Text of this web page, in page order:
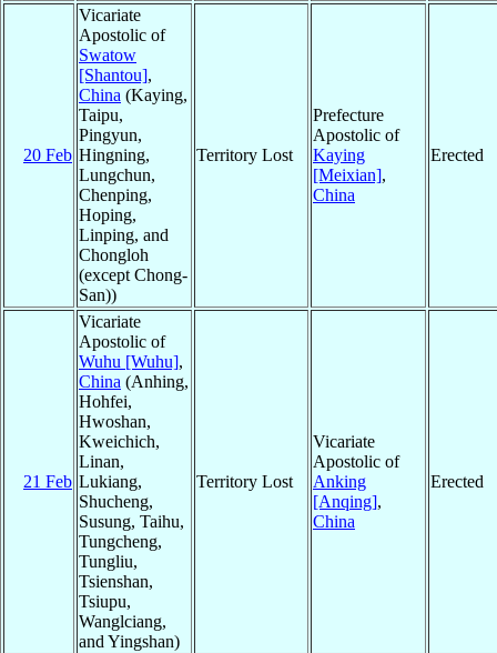
20 Feb
Vicariate
Apostolic of
Swatow
[Shantou],
China (Kaying,
Taipu,
Pingyun,
Hingning,
Lungchun,
Chenping,
Hoping,
Linping, and
Chongloh
(except Chong-
San))
Territory Lost
Prefecture
Apostolic of
Kaying
[Meixian],
China
Erected
21 Feb
Vicariate
Apostolic of
Wuhu [Wuhu],
China (Anhing,
Hohfei,
Hwoshan,
Kweichich,
Linan,
Lukiang,
Shucheng,
Susung, Taihu,
Tungcheng,
Tungliu,
Tsienshan,
Tsiupu,
Wanglciang,
and Yingshan)
Territory Lost
Vicariate
Apostolic of
Anking
[Anqing],
China
Erected